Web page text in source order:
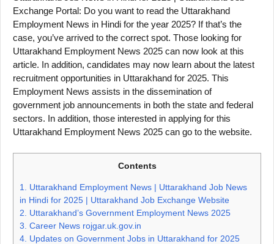
Exchange Portal: Do you want to read the Uttarakhand
Employment News in Hindi for the year 2025? If that’s the
case, you’ve arrived to the correct spot. Those looking for
Uttarakhand Employment News 2025 can now look at this
article. In addition, candidates may now learn about the latest
recruitment opportunities in Uttarakhand for 2025. This
Employment News assists in the dissemination of
government job announcements in both the state and federal
sectors. In addition, those interested in applying for this
Uttarakhand Employment News 2025 can go to the website.
Contents
1.
Uttarakhand Employment News | Uttarakhand Job News
in Hindi for 2025 | Uttarakhand Job Exchange Website
2.
Uttarakhand’s Government Employment News 2025
3. Career News rojgar.uk.gov.in
4. Updates on Government Jobs in Uttarakhand for 2025